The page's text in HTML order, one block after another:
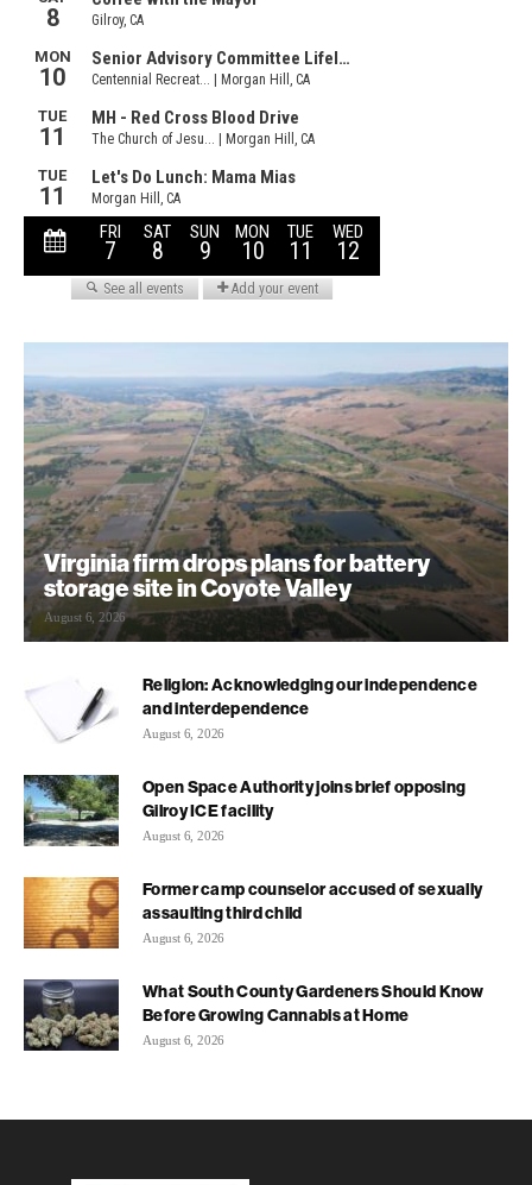
Virginia firm drops plans for battery
storage site in Coyote Valley
August 6, 2026
Religion: Acknowledging our independence
and interdependence
August 6, 2026
Open Space Authority joins brief opposing
Gilroy ICE facility
August 6, 2026
Former camp counselor accused of sexually
assaulting third child
August 6, 2026
What South County Gardeners Should Know
Before Growing Cannabis at Home
August 6, 2026